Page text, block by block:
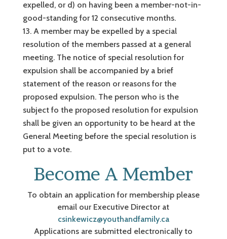
expelled, or d) on having been a member-not-in-
good-standing for 12 consecutive months.
A member may be expelled by a special
resolution of the members passed at a general
meeting. The notice of special resolution for
expulsion shall be accompanied by a brief
statement of the reason or reasons for the
proposed expulsion. The person who is the
subject fo the proposed resolution for expulsion
shall be given an opportunity to be heard at the
General Meeting before the special resolution is
put to a vote.
Become A Member
To obtain an application for membership please
email our Executive Director at
csinkewicz@youthandfamily.ca
Applications are submitted electronically to